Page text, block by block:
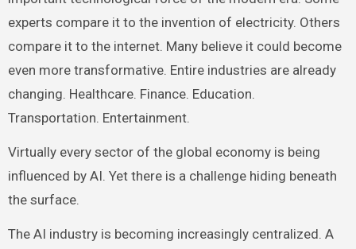
experts compare it to the invention of electricity. Others
compare it to the internet. Many believe it could become
even more transformative. Entire industries are already
changing. Healthcare. Finance. Education.
Transportation. Entertainment.
Virtually every sector of the global economy is being
influenced by AI. Yet there is a challenge hiding beneath
the surface.
The AI industry is becoming increasingly centralized. A